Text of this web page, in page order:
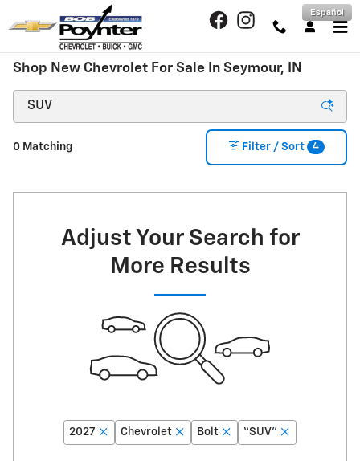
Skip to main content Español
Shop New Chevrolet For Sale In Seymour, IN
0 Matching Filter / Sort 4
Adjust Your Search for
More Results
2027 Chevrolet Bolt “SUV”